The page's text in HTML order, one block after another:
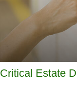
Critical Estate